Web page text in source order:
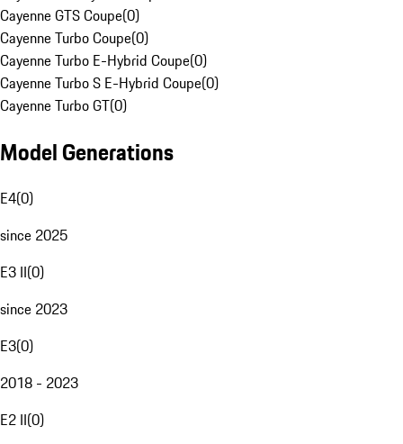
Cayenne GTS Coupe(0)
Cayenne Turbo Coupe(0)
Cayenne Turbo E-Hybrid Coupe(0)
Cayenne Turbo S E-Hybrid Coupe(0)
Cayenne Turbo GT(0)
Model Generations
E4(0)
since 2025
E3 II(0)
since 2023
E3(0)
2018 - 2023
E2 II(0)